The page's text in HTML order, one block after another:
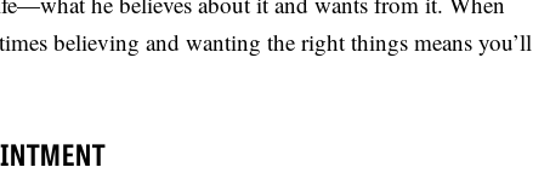
believing and wanting the right things means you’ll